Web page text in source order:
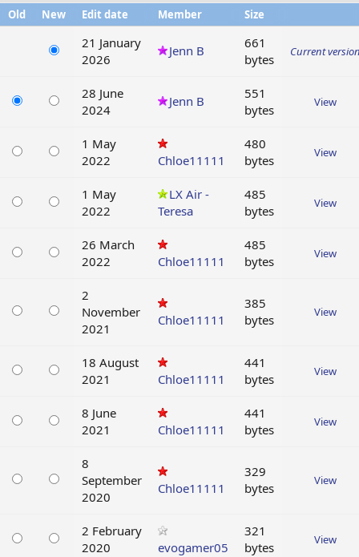
Old New Edit date Member Size
21 January
2026
Jenn B
661
bytes
Current
28 June
2024
Jenn B
551
bytes
View
1 May
2022
Chloe11111
480
bytes
View
1 May
2022
LX Air -
Teresa
485
bytes
View
26 March
2022
Chloe11111
485
bytes
View
2
November
2021
Chloe11111
385
bytes
View
18 August
2021
Chloe11111
441
bytes
View
8 June
2021
Chloe11111
441
bytes
View
8
September
2020
Chloe11111
329
bytes
View
2 February
2020
evogamer05
321
bytes
View